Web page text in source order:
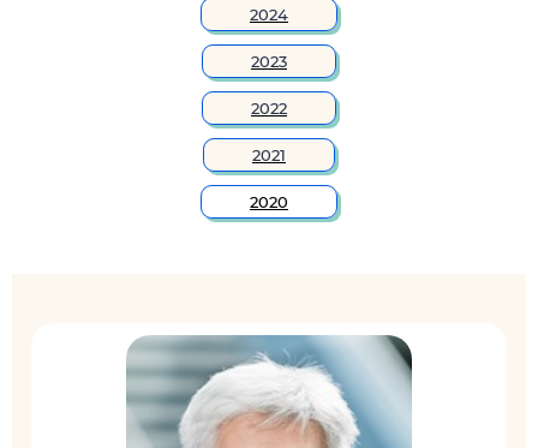
2024
2023
2022
2021
2020